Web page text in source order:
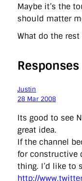
Maybe it’s the
should matter
What do the
Responses
Justin
28 Mar 2008
Its good to see
great idea.
If the channel
for constructive
thing. I’d like to
http://